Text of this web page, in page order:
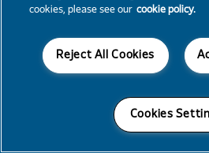
cookies, please see our cookie policy.
Reject All Cookies
Cookies